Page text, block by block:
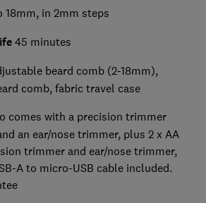
18mm, in 2mm steps
45 minutes
beard comb (2-18mm),
comb, fabric travel case
comes with a precision trimmer
an ear/nose trimmer, plus 2 x AA
trimmer and ear/nose trimmer,
A to micro-USB cable included.